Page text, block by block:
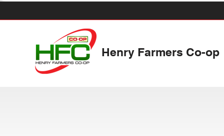
Henry Farmers Co-op